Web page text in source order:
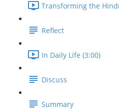
Transforming the
Reflect
In Daily Life (3:00)
Discuss
Summary